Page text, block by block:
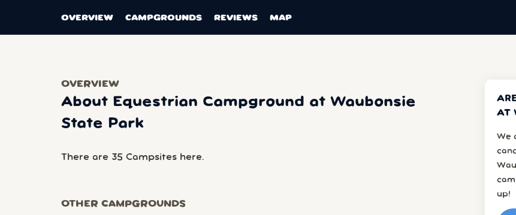
OVERVIEW CAMPGROUNDS REVIEWS MAP
OVERVIEW
About Equestrian Campground at Waubonsie
State Park
There are 35 Campsites here.
OTHER CAMPGROUNDS
AT
We
up!